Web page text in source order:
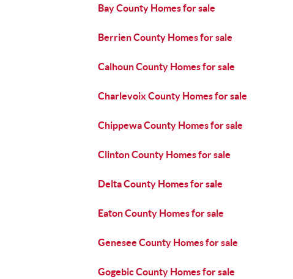
Bay County Homes for sale
Berrien County Homes for sale
Calhoun County Homes for sale
Charlevoix County Homes for sale
Chippewa County Homes for sale
Clinton County Homes for sale
Delta County Homes for sale
Eaton County Homes for sale
Genesee County Homes for sale
Gogebic County Homes for sale